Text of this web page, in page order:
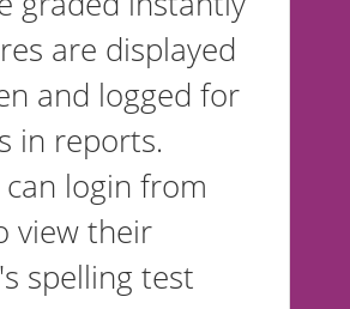
are displayed
and logged for
in reports.
can login from
view their
spelling test